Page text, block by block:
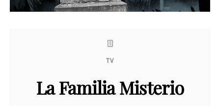
TV
La Familia Misterio